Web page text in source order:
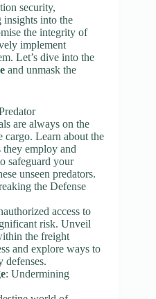
security,
into the
the integrity of
implement
Let’s dive into the
and unmask the
are always on the
Learn about the
employ and
safeguard your
unseen predators.
the Defense
access to
risk. Unveil
the freight
and explore ways to
defenses.
: Undermining